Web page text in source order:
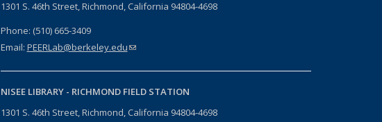
1301 S. 46th Street, Richmond, California 94804-4698
Phone: (510) 665-3409
Email: PEERLab@berkeley.edu(link sends e-mail)
NISEE LIBRARY - RICHMOND FIELD STATION
1301 S. 46th Street, Richmond, California 94804-4698